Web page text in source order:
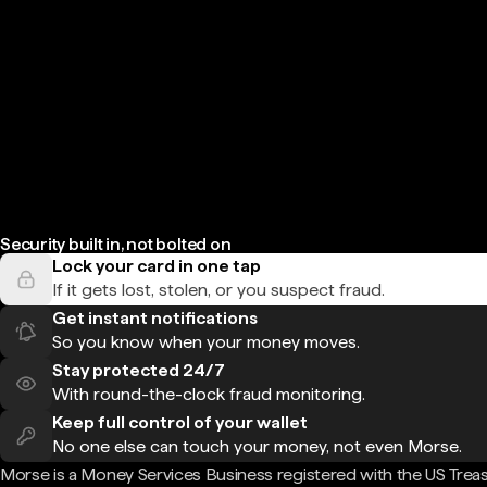
Security built in, not bolted on
Lock your card in one tap
If it gets lost, stolen, or you suspect fraud.
Get instant notifications
So you know when your money moves.
Stay protected 24/7
With round-the-clock fraud monitoring.
Keep full control of your wallet
No one else can touch your money, not even Morse.
Morse is a Money Services Business registered with the US